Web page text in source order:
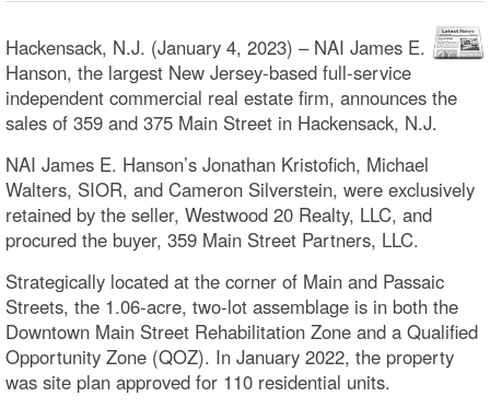
Hackensack, N.J. (January 4, 2023) – NAI James E.
Hanson, the largest New Jersey-based full-service
independent commercial real estate firm, announces the
sales of 359 and 375 Main Street in Hackensack, N.J.
NAI James E. Hanson’s Jonathan Kristofich, Michael
Walters, SIOR, and Cameron Silverstein, were exclusively
retained by the seller, Westwood 20 Realty, LLC, and
procured the buyer, 359 Main Street Partners, LLC.
Strategically located at the corner of Main and Passaic
Streets, the 1.06-acre, two-lot assemblage is in both the
Downtown Main Street Rehabilitation Zone and a Qualified
Opportunity Zone (QOZ). In January 2022, the property
was site plan approved for 110 residential units.